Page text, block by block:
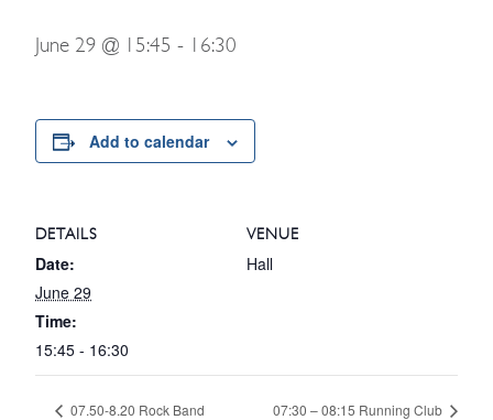
June 29 @ 15:45 - 16:30
Add to calendar
DETAILS
Date:
June 29
Time:
15:45 - 16:30
VENUE
Hall
07.50-8.20 Rock Band 07:30 – 08:15 Running Club